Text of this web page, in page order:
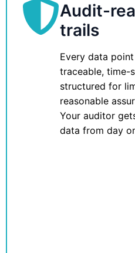
Audit-
trails
Every data
traceable, time-
structured for
reasonable
Your auditor
data from day